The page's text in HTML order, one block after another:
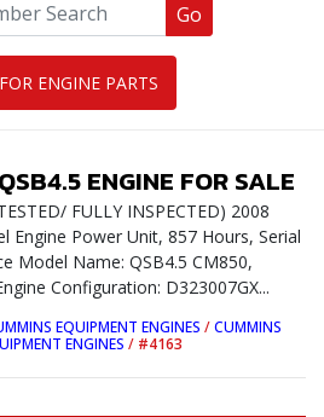
Go
ENGINE PARTS
QSB4.5ENGINE FOR SALE
FULLY INSPECTED) 2008
Engine Power Unit, 857 Hours, Serial
Model Name: QSB4.5 CM850,
Configuration: D323007GX...
EQUIPMENT ENGINES /CUMMINS
ENGINES / #4163